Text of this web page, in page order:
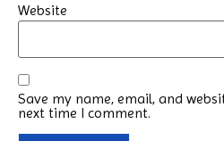
Website
Save my name, email, and
next time I comment.